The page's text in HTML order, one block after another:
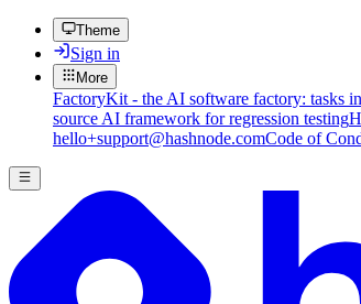
Theme
Sign in
More
FactoryKit - the AI software factory: tasks
source AI framework for regression testing
hello+support@hashnode.comCode of